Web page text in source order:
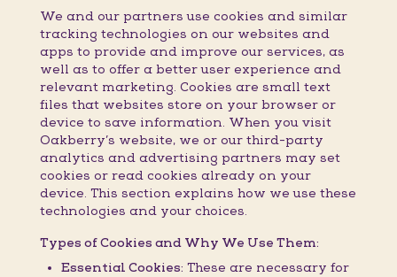
We and our partners use cookies and similar
tracking technologies on our websites and
apps to provide and improve our services, as
well as to offer a better user experience and
relevant marketing. Cookies are small text
files that websites store on your browser or
device to save information. When you visit
Oakberry’s website, we or our third-party
analytics and advertising partners may set
cookies or read cookies already on your
device. This section explains how we use these
technologies and your choices.
Types of Cookies and Why We Use Them:
Essential Cookies: These are necessary for